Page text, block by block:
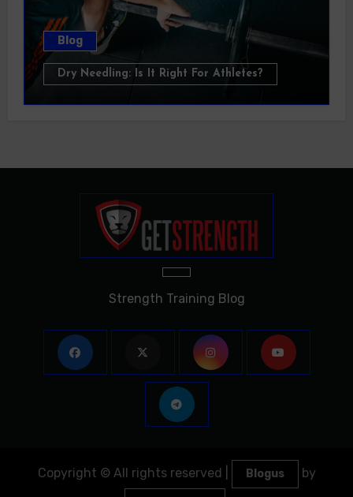
Blog
Dry Needling: Is It Right For Athletes?
Strength Training Blog
Copyright © All rights reserved Blogus by